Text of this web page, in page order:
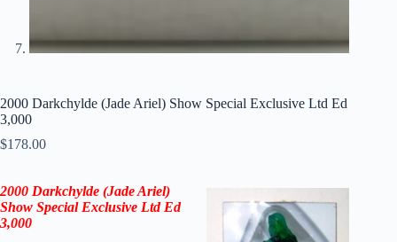
2000 Darkchylde (Jade Ariel) Show Special Exclusive Ltd Ed
3,000
$178.00
2000 Darkchylde (Jade Ariel)
Show Special Exclusive Ltd Ed
3,000